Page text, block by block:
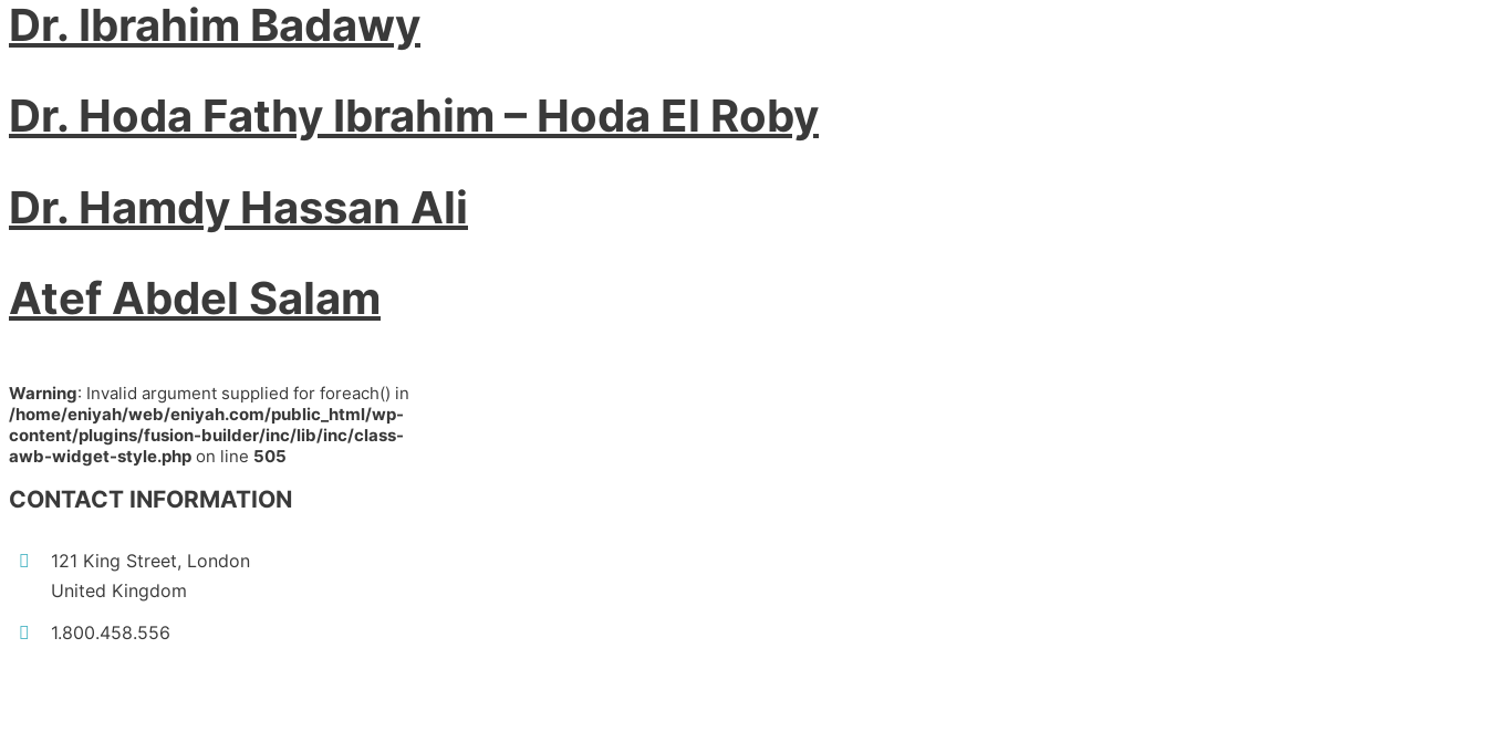
Dr. Ibrahim Badawy
Dr. Hoda Fathy Ibrahim – Hoda El Roby
Dr. Hamdy Hassan Ali
Atef Abdel Salam
Warning: Invalid argument supplied for foreach() in
/home/eniyah/web/eniyah.com/public_html/wp-
content/plugins/fusion-builder/inc/lib/inc/class-
awb-widget-style.php on line 505
CONTACT INFORMATION
121 King Street, London
United Kingdom
1.800.458.556